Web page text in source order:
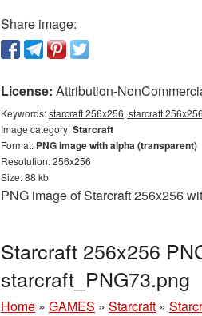
Share image:
License: Attribution-
Keywords:starcraft 256x256, starcraft
Image category:Starcraft
Format: PNG image with alpha (transparent)
Resolution: 256x256
Size: 88 kb
PNG image of Starcraft 256x256
Starcraft 256x256
starcraft_PNG73.png
Home » GAMES » Starcraft »